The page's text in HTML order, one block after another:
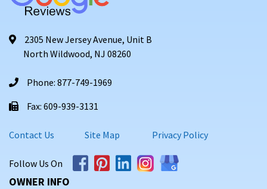
2305 New Jersey Avenue, Unit B
North Wildwood, NJ 08260
Phone: 877-749-1969
Fax: 609-939-3131
Contact Us Site Map Privacy Policy
Follow Us On
OWNER INFO